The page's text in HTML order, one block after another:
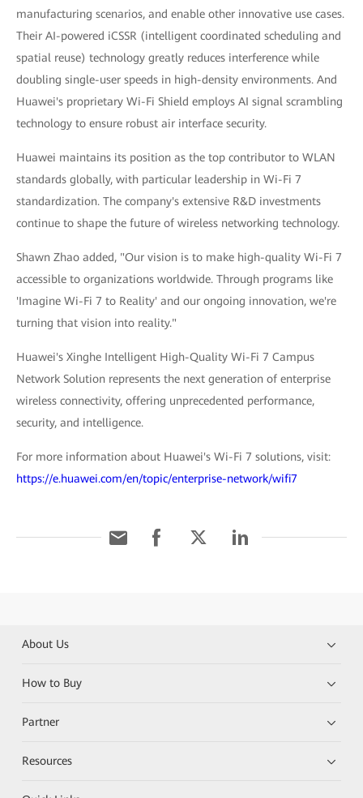
manufacturing scenarios, and enable other innovative use cases.
Their AI-powered iCSSR (intelligent coordinated scheduling and
spatial reuse) technology greatly reduces interference while
doubling single-user speeds in high-density environments. And
Huawei's proprietary Wi-Fi Shield employs AI signal scrambling
technology to ensure robust air interface security.
Huawei maintains its position as the top contributor to WLAN
standards globally, with particular leadership in Wi-Fi 7
standardization. The company's extensive R&D investments
continue to shape the future of wireless networking technology.
Shawn Zhao added, "Our vision is to make high-quality Wi-Fi 7
accessible to organizations worldwide. Through programs like
'Imagine Wi-Fi 7 to Reality' and our ongoing innovation, we're
turning that vision into reality."
Huawei's Xinghe Intelligent High-Quality Wi-Fi 7 Campus
Network Solution represents the next generation of enterprise
wireless connectivity, offering unprecedented performance,
security, and intelligence.
For more information about Huawei's Wi-Fi 7 solutions, visit:
https://e.huawei.com/en/topic/enterprise-network/wifi7
About Us
How to Buy
Partner
Resources